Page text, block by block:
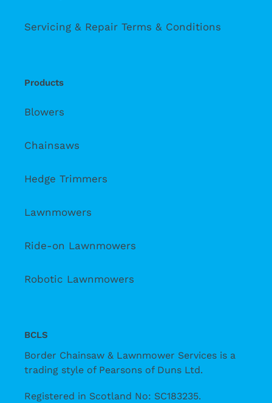
Servicing & Repair Terms & Conditions
Products
Blowers
Chainsaws
Hedge Trimmers
Lawnmowers
Ride-on Lawnmowers
Robotic Lawnmowers
BCLS
Border Chainsaw & Lawnmower Services is a
trading style of Pearsons of Duns Ltd.
Registered in Scotland No: SC183235.